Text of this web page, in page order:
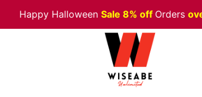
Happy HalloweenSale 8% offOrdersover